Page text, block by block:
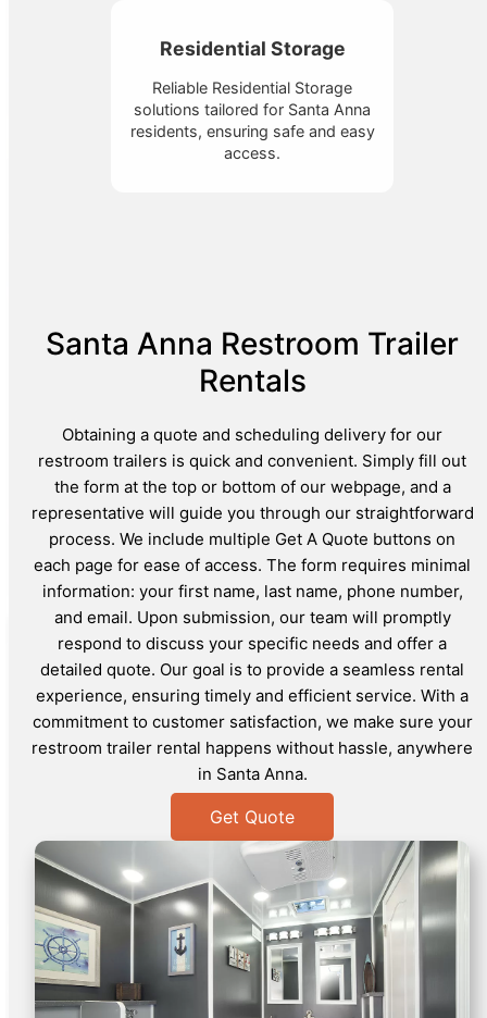
Residential Storage
Reliable Residential Storage
solutions tailored for Santa Anna
residents, ensuring safe and easy
access.
Santa Anna Restroom Trailer
Rentals
Obtaining a quote and scheduling delivery for our
restroom trailers is quick and convenient. Simply fill out
the form at the top or bottom of our webpage, and a
representative will guide you through our straightforward
process. We include multiple Get A Quote buttons on
each page for ease of access. The form requires minimal
information: your first name, last name, phone number,
and email. Upon submission, our team will promptly
respond to discuss your specific needs and offer a
detailed quote. Our goal is to provide a seamless rental
experience, ensuring timely and efficient service. With a
commitment to customer satisfaction, we make sure your
restroom trailer rental happens without hassle, anywhere
in Santa Anna.
Get Quote